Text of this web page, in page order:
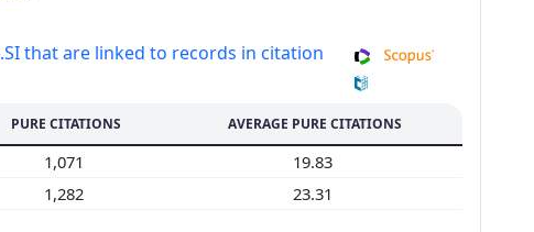
that are linked to records in citation
PURE CITATIONS AVERAGE PURE CITATIONS
1,071
19.83
1,282 23.31